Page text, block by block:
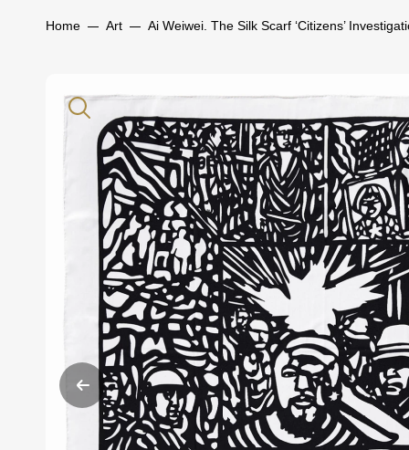
Home Art Ai Weiwei. The Silk Scarf ‘Citizens’